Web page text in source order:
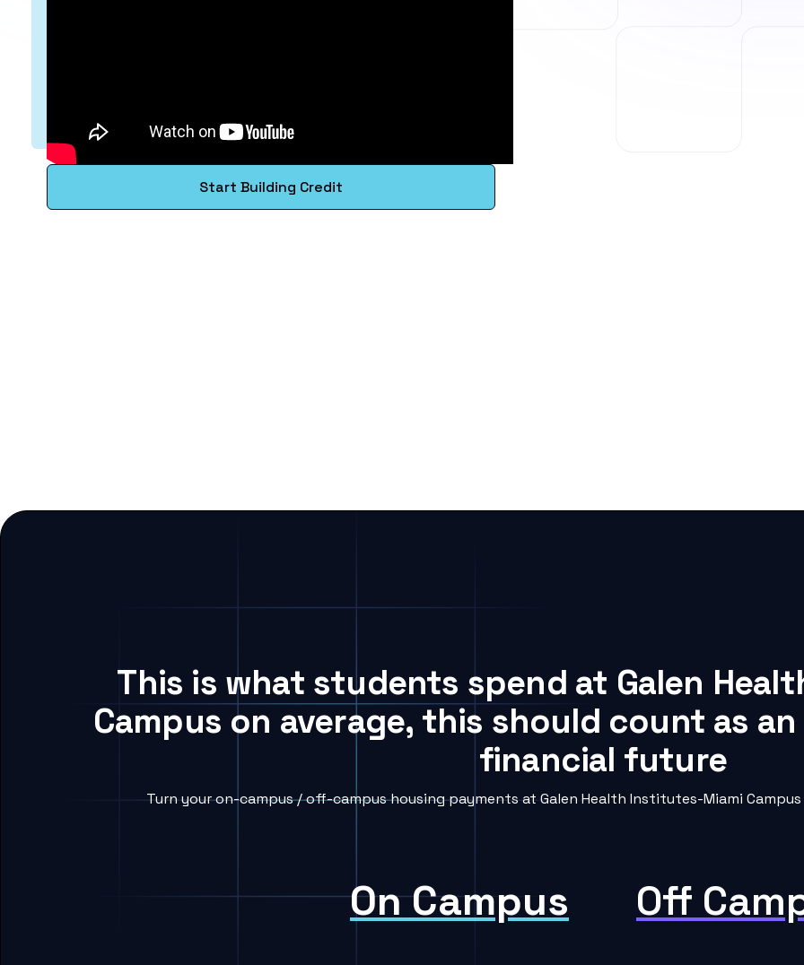
Start Building Credit
This is what students spend at Galen
Campus on average, this should count as
financial future
Turn your on-campus / off-campus housing payments at Galen Health Institutes-Miami
On Campus Off